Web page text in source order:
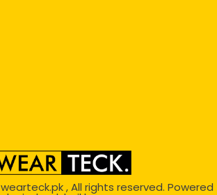
wearteck.pk, All rights reserved. Powered